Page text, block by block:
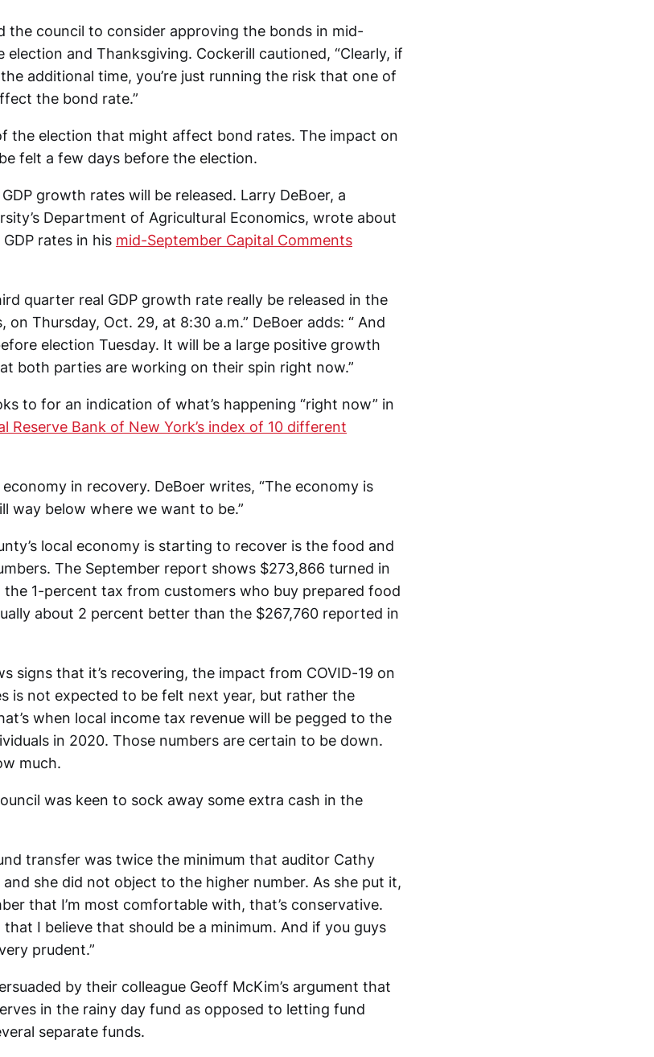
the council to consider approving the bonds in mid-
election and Thanksgiving. Cockerill cautioned, “Clearly, if
additional time, you’re just running the risk that one of
the bond rate.”
the election that might affect bond rates. The impact on
felt a few days before the election.
growth rates will be released. Larry DeBoer, a
Department of Agricultural Economics, wrote about
rates in his mid-September Capital Comments
quarter real GDP growth rate really be released in the
on Thursday, Oct. 29, at 8:30 a.m.” DeBoer adds: “ And
election Tuesday. It will be a large positive growth
both parties are working on their spin right now.”
to for an indication of what’s happening “right now” in
Reserve Bank of New York’s index of 10 different
in recovery. DeBoer writes, “The economy is
way below where we want to be.”
local economy is starting to recover is the food and
The September report shows $273,866 turned in
1-percent tax from customers who buy prepared food
about 2 percent better than the $267,760 reported in
signs that it’s recovering, the impact from COVID-19 on
is not expected to be felt next year, but rather the
when local income tax revenue will be pegged to the
in 2020. Those numbers are certain to be down.
much.
was keen to sock away some extra cash in the
transfer was twice the minimum that auditor Cathy
she did not object to the higher number. As she put it,
that I’m most comfortable with, that’s conservative.
that I believe that should be a minimum. And if you guys
prudent.”
by their colleague Geoff McKim’s argument that
in the rainy day fund as opposed to letting fund
separate funds.